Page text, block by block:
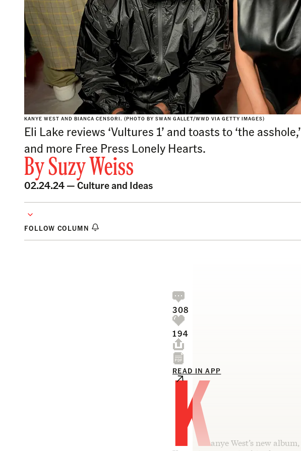
KANYE WEST AND BIANCA CENSORI. (PHOTO BY SWAN GALLET/WWD VIA GETTY IMAGES)
Eli Lake reviews ‘Vultures 1’ and toasts to ‘the
and more Free Press Lonely Hearts.
BySuzy Weiss
02.24.24 —Culture and Ideas
FOLLOW COLUMN
308
194
READ IN APP
Kanye West’s new album,